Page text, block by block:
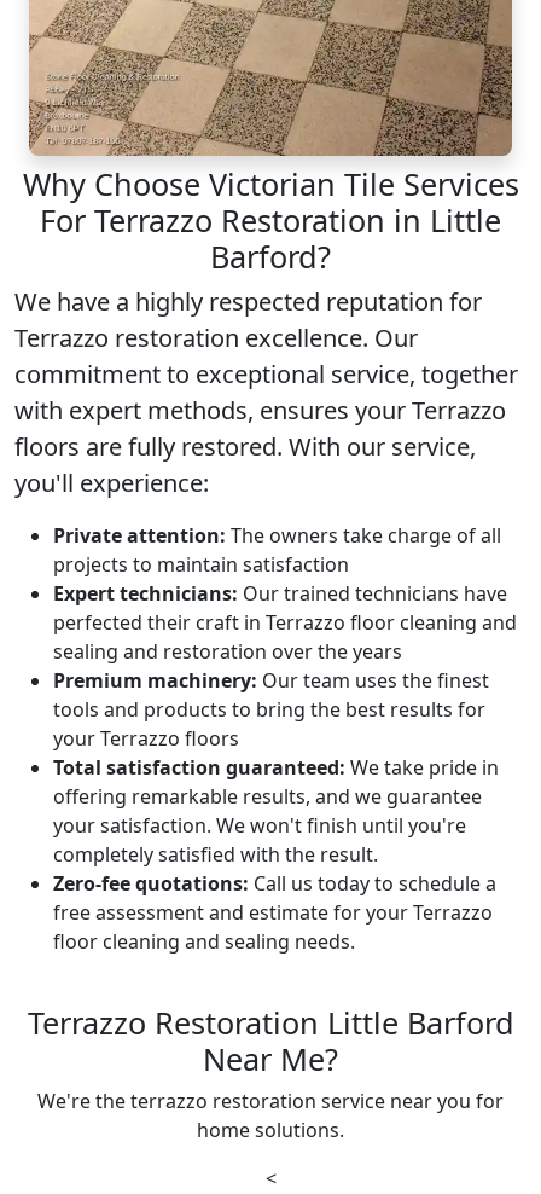
Why Choose Victorian Tile Services
For Terrazzo Restoration in Little
Barford?
We have a highly respected reputation for
Terrazzo restoration excellence. Our
commitment to exceptional service, together
with expert methods, ensures your Terrazzo
floors are fully restored. With our service,
you'll experience:
Private attention: The owners take charge of all
projects to maintain satisfaction
Expert technicians: Our trained technicians have
perfected their craft in Terrazzo floor cleaning and
sealing and restoration over the years
Premium machinery: Our team uses the finest
tools and products to bring the best results for
your Terrazzo floors
Total satisfaction guaranteed: We take pride in
offering remarkable results, and we guarantee
your satisfaction. We won't finish until you're
completely satisfied with the result.
Zero-fee quotations: Call us today to schedule a
free assessment and estimate for your Terrazzo
floor cleaning and sealing needs.
Terrazzo Restoration Little Barford
Near Me?
We're the terrazzo restoration service near you for
home solutions.
<